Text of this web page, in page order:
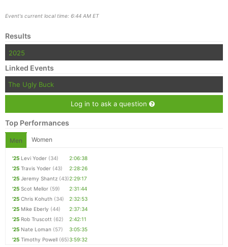
Event's current local time: 6:44 AM ET
Results
2025
Linked Events
The Ugly Buck
Log in to ask a question
Top Performances
Men Women
'25 Levi Yoder (34)
2:06:38
'25 Travis Yoder (43)
2:28:26
'25 Jeremy Shantz (43)2:29:17
'25 Scot Mellor (59)
2:31:44
'25 Chris Kohuth (34)
2:32:53
'25 Mike Eberly (44)
2:37:34
'25 Rob Truscott (62)
2:42:11
'25 Nate Loman (57)
3:05:35
'25 Timothy Powell (65)3:59:32